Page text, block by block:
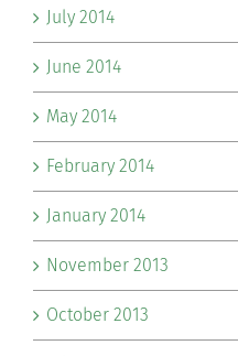
July 2014
June 2014
May 2014
February 2014
January 2014
November 2013
October 2013